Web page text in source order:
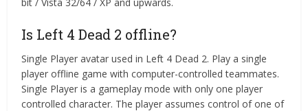
Is Left 4 Dead 2 offline?
Single Player avatar used in Left 4 Dead 2. Play a single
player offline game with computer-controlled teammates.
Single Player is a gameplay mode with only one player
controlled character. The player assumes control of one of